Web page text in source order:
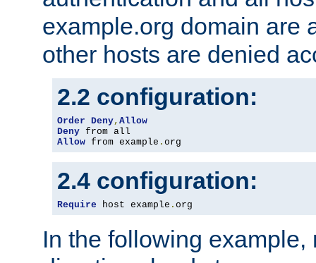
example.org domain are
other hosts are denied
2.2 configuration:
Order Deny, Allow
Deny
Allow from example . org
2.4 configuration:
Require host example . org
In the following